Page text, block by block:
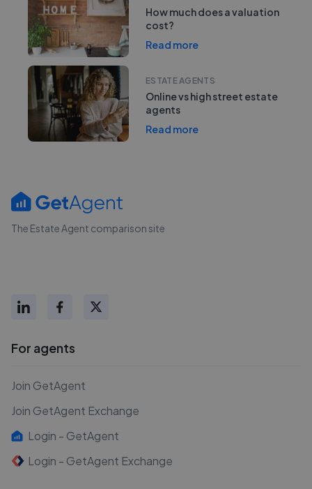
How much does a valuation
cost?
Read more
ESTATE AGENTS
Online vs high street estate
agents
Read more
The Estate Agent comparison site
For agents
Join GetAgent
Join GetAgent Exchange
Login - GetAgent
Login - GetAgent Exchange